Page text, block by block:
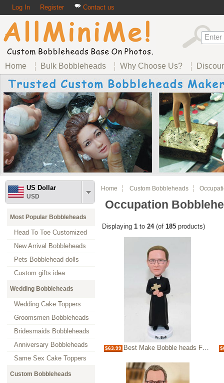
Log In Register Contact us
Home Bulk Bobbleheads Why Choose Us?
US Dollar
USD
Most Popular Bobbleheads
Head To Toe Customized
New Arrival Bobbleheads
Pets Bobblehead dolls
Custom gifts idea
Wedding Bobbleheads
Wedding Cake Toppers
Groomsmen Bobbleheads
Bridesmaids Bobbleheads
Anniversary Bobbleheads
Same Sex Cake Toppers
Custom Bobbleheads
Home Custom Bobbleheads
Occupation
Displaying 1 to 24(of 185 products)
$63.99 Best Make Bobble heads For Priest bobbleheads